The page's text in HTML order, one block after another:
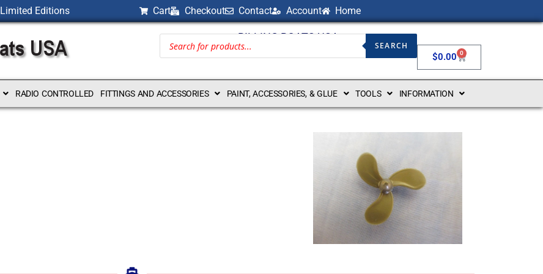
Limited Editions Cart Checkout Contact Account Home
BILLING BOATS USA
SEARCH
$0.00 0
RADIO CONTROLLED FITTINGS AND ACCESSORIES PAINT, ACCESSORIES, & GLUE TOOLS INFORMATION